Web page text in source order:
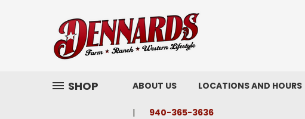
SHOP ABOUT US LOCATIONS AND HOURS
940-365-3636